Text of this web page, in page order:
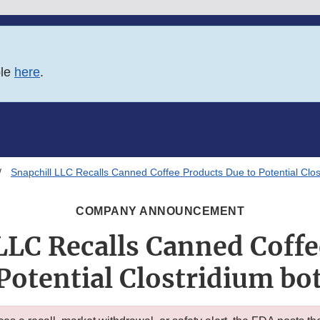
here.
Snapchill LLC Recalls Canned Coffee Products Due to Potential
COMPANY ANNOUNCEMENT
Recalls Canned
Clostridium